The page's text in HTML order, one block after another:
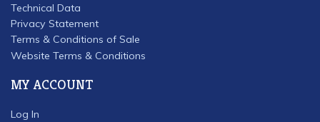
Technical Data
Privacy Statement
Terms & Conditions of Sale
Website Terms & Conditions
MY ACCOUNT
Log In